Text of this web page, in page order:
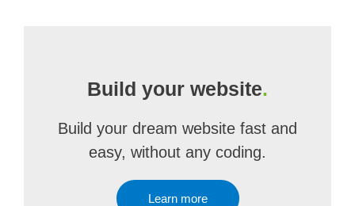
Build your website.
Build your dream website fast and
easy, without any coding.
Learn more